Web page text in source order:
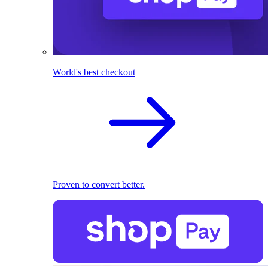
World's best checkout
Proven to convert better.